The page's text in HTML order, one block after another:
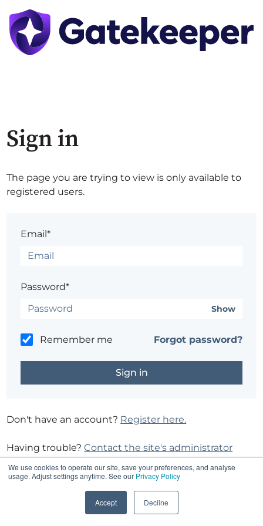
We use cookies to operate our site, save your preferences, and analyse
usage. Adjust settings anytime. See our Privacy Policy
Accept Decline
Sign in
The page you are trying to view is only available to
registered users.
Email*
Password*
Show
Remember me Forgot password?
Don't have an account? Register here.
Having trouble?Contact the site's administrator